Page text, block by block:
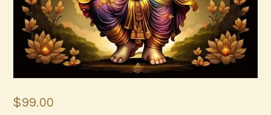
$99.00